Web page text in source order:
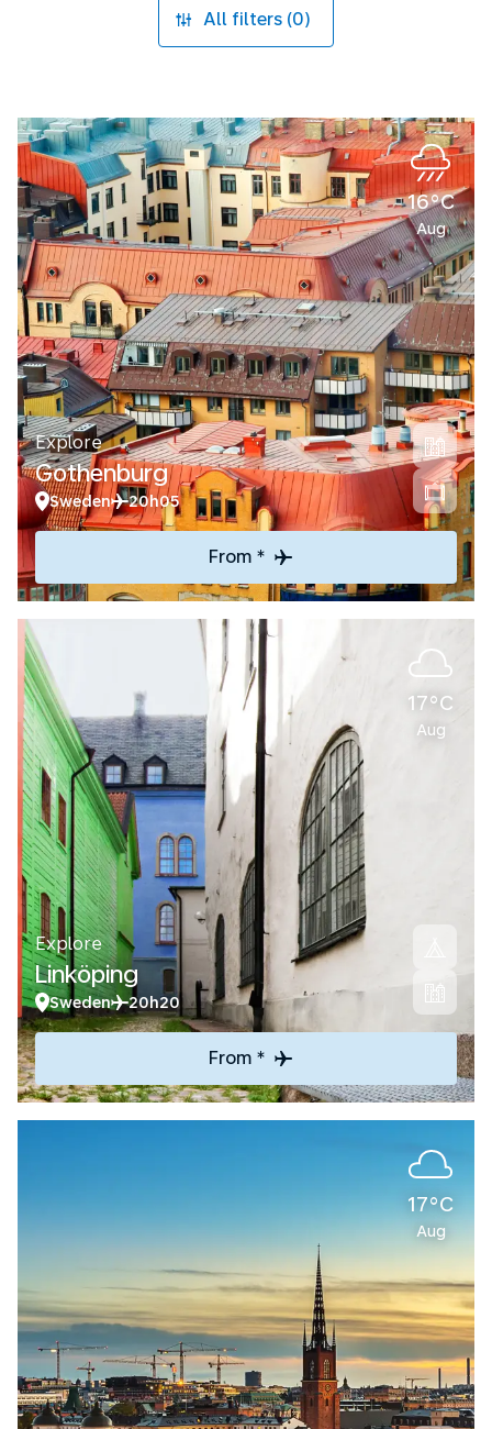
All filters (0)
16°C
Aug
Explore
Gothenburg
Sweden 20h05
From *
17°C
Aug
Explore
Linköping
Sweden 20h20
From *
17°C
Aug